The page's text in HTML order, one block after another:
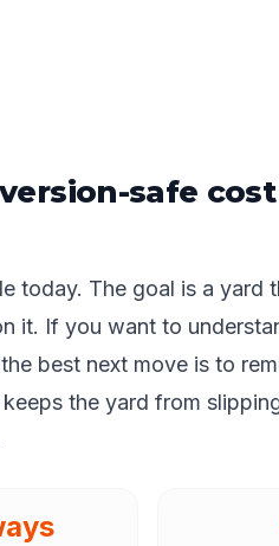
safe cost
today. The goal is a yard
it. If you want to
best next move is to
the yard from